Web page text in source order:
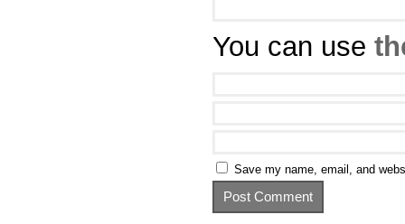
You can use
Save my name, email, and